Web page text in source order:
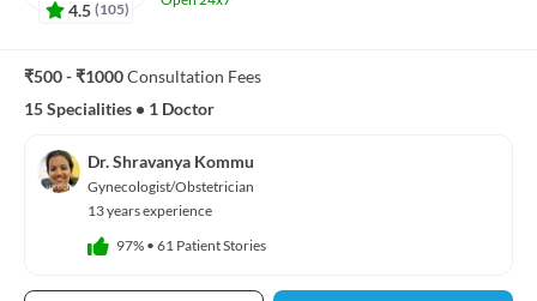
4.5 (105)
₹500 - ₹1000Consultation Fees
15 Specialities • 1 Doctor
Dr. Shravanya Kommu
Gynecologist/Obstetrician
13 years experience
97% • 61 Patient Stories